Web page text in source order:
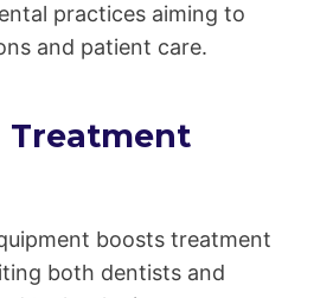
practices aiming to
and patient care.
Treatment
boosts treatment
both dentists and